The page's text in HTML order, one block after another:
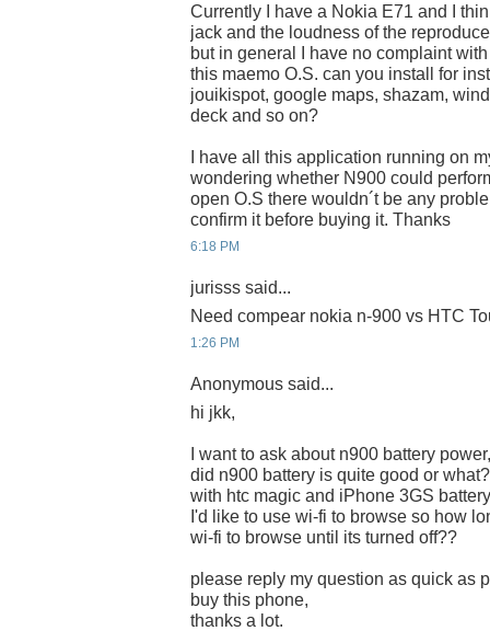
Currently I have a Nokia E71 and I
jack and the loudness of the
but in general I have no complaint
this maemo O.S. can you install for
jouikispot, google maps, shazam,
deck and so on?
I have all this application running on
wondering whether N900 could
open O.S there wouldn´t be any
confirm it before buying it. Thanks
6:18 PM
jurisss said...
Need compear nokia n-900 vs HTC
1:26 PM
Anonymous said...
hi jkk,
I want to ask about n900 battery power,
did n900 battery is quite good or
with htc magic and iPhone 3GS
I'd like to use wi-fi to browse so how
wi-fi to browse until its turned off??
please reply my question as quick as
buy this phone,
thanks a lot.